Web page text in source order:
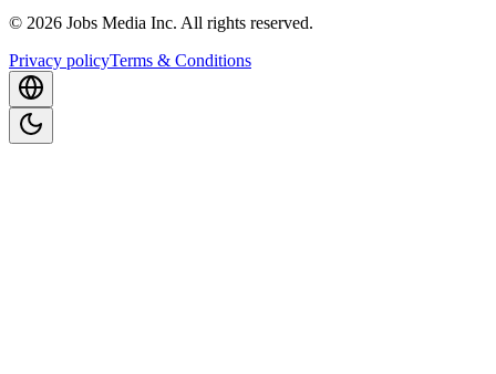
© 2026 Jobs Media Inc. All rights reserved.
Privacy policyTerms & Conditions